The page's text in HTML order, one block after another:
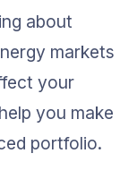
about
markets
your
you make
portfolio.